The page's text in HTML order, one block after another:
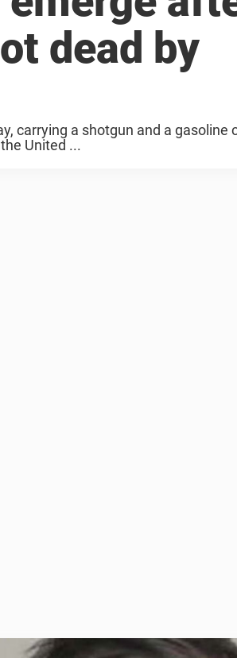
dead by
carrying a shotgun and a gasoline
United ...